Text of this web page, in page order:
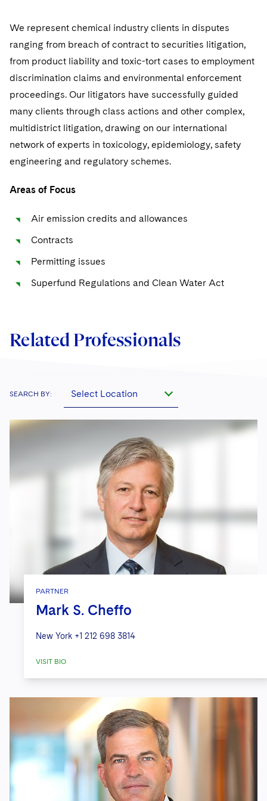
Variable Insurance Products
World Compass
Fintech
M&A Litigation
Patent Litigation
Securities Litigation/Enforcement
Tax Audits and Controversies
False Claims Act and Whistleblower/Qui Tam
Defense
Accounting Defense
Visit this section
Capital Solutions
Visit this section
Visit this section
California Consumer Privacy Act (CCPA)
Visit this section
Dechert Is A Great Place To Work
EMEA Early Careers
Visit this section
Dublin Training Programme
Our Professional Development
Visit this section
Visit this section
Fostering Well-being
Pro Bono - A World of Good
Visit this section
Securing Access to Justice
Reforming Criminal Justice
Advancing Equality
Protecting Voting Rights
We represent chemical industry clients in disputes
ranging from breach of contract to securities litigation,
from product liability and toxic-tort cases to employment
discrimination claims and environmental enforcement
proceedings. Our litigators have successfully guided
many clients through class actions and other complex,
multidistrict litigation, drawing on our international
network of experts in toxicology, epidemiology, safety
engineering and regulatory schemes.
Areas of Focus
Air emission credits and allowances
Contracts
Permitting issues
Superfund Regulations and Clean Water Act
Related Professionals
SEARCH BY: Select Location
PARTNER
Mark S. Cheffo
New York +1 212 698 3814
VISIT BIO